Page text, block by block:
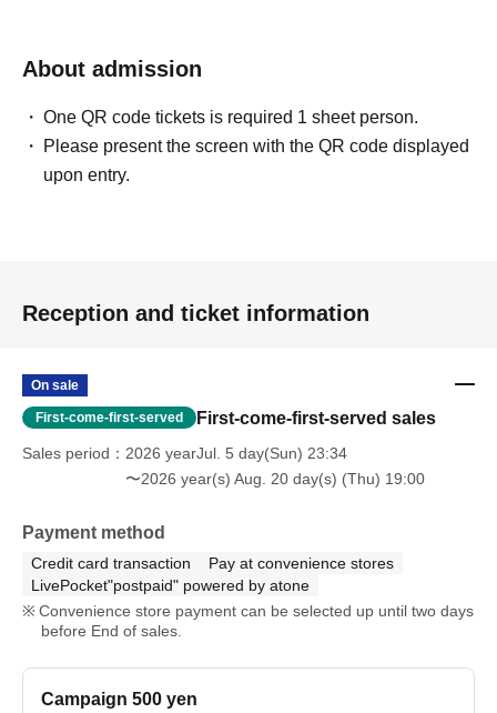
About admission
One QR code tickets is required 1 sheet person.
Please present the screen with the QR code displayed
upon entry.
Reception and ticket information
On sale
First-come-first-served First-come-first-served sales
Sales period
2026 yearJul. 5 day(Sun) 23:34
〜2026 year(s) Aug. 20 day(s) (Thu) 19:00
Payment method
Credit card transaction
Pay at convenience stores
LivePocket"postpaid" powered by atone
Convenience store payment can be selected up until two days
before End of sales.
Campaign 500 yen